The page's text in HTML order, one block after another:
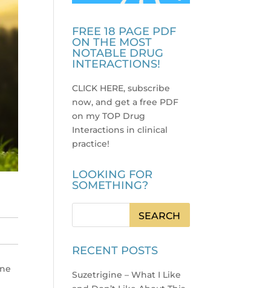
FREE 18 PAGE PDF
ON THE MOST
NOTABLE DRUG
INTERACTIONS!
CLICK HERE, subscribe
now, and get a free PDF
on my TOP Drug
Interactions in clinical
practice!
LOOKING FOR
SOMETHING?
RECENT POSTS
Suzetrigine – What I Like